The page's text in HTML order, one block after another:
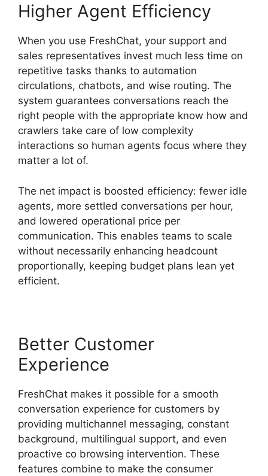
Higher Agent Efficiency
When you use FreshChat, your support and
sales representatives invest much less time on
repetitive tasks thanks to automation
circulations, chatbots, and wise routing. The
system guarantees conversations reach the
right people with the appropriate know how and
crawlers take care of low complexity
interactions so human agents focus where they
matter a lot of.
The net impact is boosted efficiency: fewer idle
agents, more settled conversations per hour,
and lowered operational price per
communication. This enables teams to scale
without necessarily enhancing headcount
proportionally, keeping budget plans lean yet
efficient.
Better Customer
Experience
FreshChat makes it possible for a smooth
conversation experience for customers by
providing multichannel messaging, constant
background, multilingual support, and even
proactive co browsing intervention. These
features combine to make the consumer